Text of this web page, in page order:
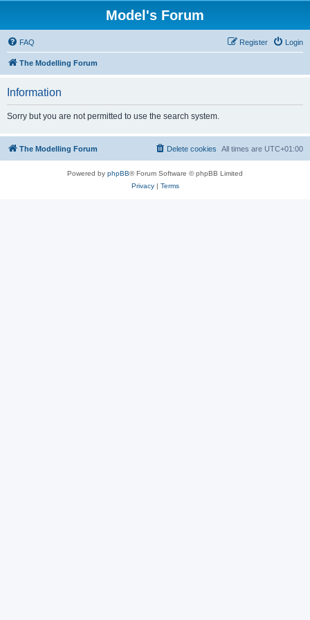
Model's Forum
FAQ Login
Register
The Modelling Forum
Information
Sorry but you are not permitted to use the search system.
The Modelling Forum All times are UTC+01:00
Delete cookies
Powered by phpBB® Forum Software © phpBB Limited
Privacy| Terms